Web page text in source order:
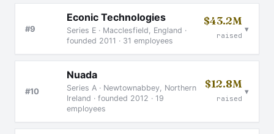
#9
Econic Technologies
Series E · Macclesfield, England ·
founded 2011 · 31 employees
$43.2M
raised
▾
#10
Nuada
Series A · Newtownabbey, Northern
Ireland · founded 2012 · 19
employees
$12.8M
raised
▾